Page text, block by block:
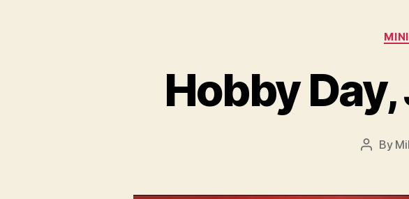
Hobby
Post
By